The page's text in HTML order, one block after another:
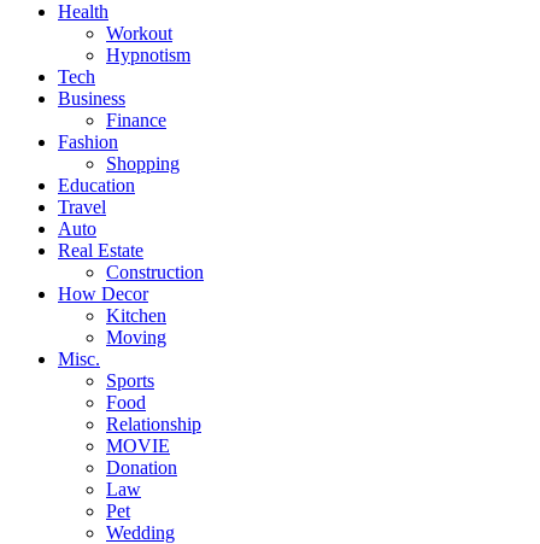
Health
Workout
Hypnotism
Tech
Business
Finance
Fashion
Shopping
Education
Travel
Auto
Real Estate
Construction
How Decor
Kitchen
Moving
Misc.
Sports
Food
Relationship
MOVIE
Donation
Law
Pet
Wedding